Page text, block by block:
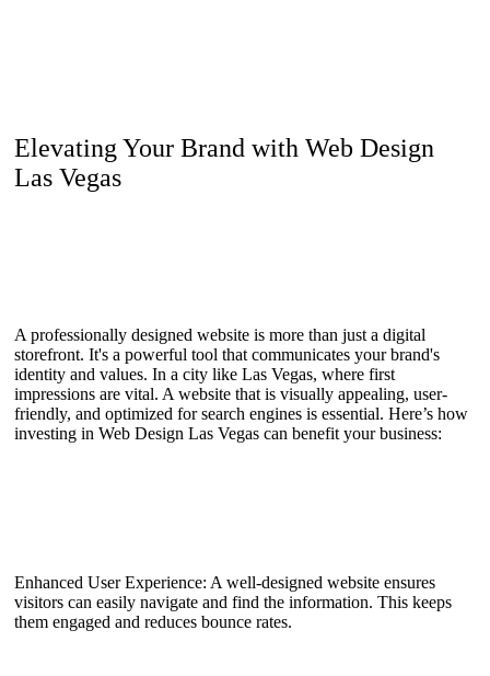
Elevating Your Brand with Web Design
Las Vegas
A professionally designed website is more than just a digital
storefront. It's a powerful tool that communicates your brand's
identity and values. In a city like Las Vegas, where first
impressions are vital. A website that is visually appealing, user-
friendly, and optimized for search engines is essential. Here’s how
investing in Web Design Las Vegas can benefit your business:
Enhanced User Experience: A well-designed website ensures
visitors can easily navigate and find the information. This keeps
them engaged and reduces bounce rates.